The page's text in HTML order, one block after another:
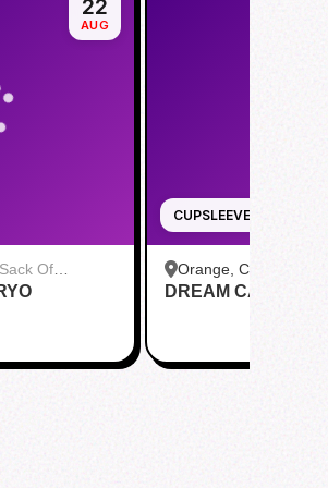
22
AUG
Of
CUPSLEEVE
Orange, CA
DREAM CAS1N0